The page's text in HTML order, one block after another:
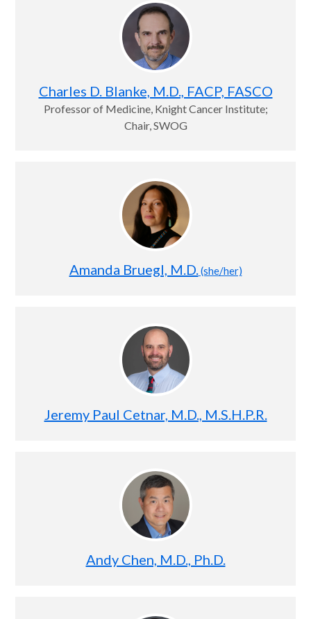
Charles D. Blanke, M.D., FACP, FASCO
Professor of Medicine, Knight Cancer Institute;
Chair, SWOG
Amanda Bruegl, M.D. (she/her)
Jeremy Paul Cetnar, M.D., M.S.H.P.R.
Andy Chen, M.D., Ph.D.